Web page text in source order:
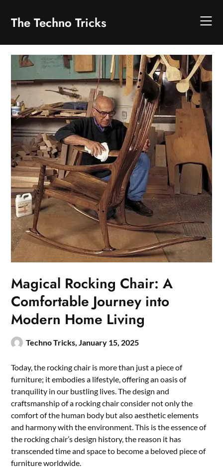
content
The Techno Tricks
Magical Rocking Chair: A
Comfortable Journey into
Modern Home Living
Techno Tricks,January 15, 2025
Today, the rocking chair is more than just a piece of
furniture; it embodies a lifestyle, offering an oasis of
tranquility in our bustling lives. The design and
craftsmanship of a rocking chair consider not only the
comfort of the human body but also aesthetic elements
and harmony with the environment. This is the essence of
the rocking chair’s design history, the reason it has
transcended time and space to become a beloved piece of
furniture worldwide.